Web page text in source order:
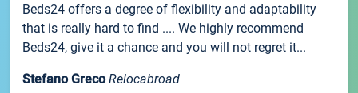
Beds24 offers a degree of flexibility and adaptability
that is really hard to find .... We highly recommend
Beds24, give it a chance and you will not regret it...
Stefano Greco Relocabroad